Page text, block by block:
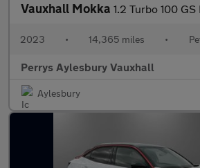
Vauxhall Mokka 1.2 Turbo 100
2023 • 14,365 miles •
Perrys Aylesbury Vauxhall
Aylesbury